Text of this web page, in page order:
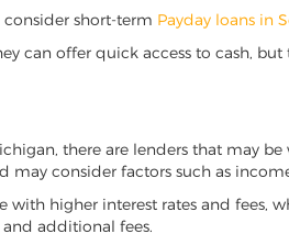
short-term Payday loans in
can offer quick access to cash,
there are lenders that may
consider factors such as
higher interest rates and fees,
additional fees.